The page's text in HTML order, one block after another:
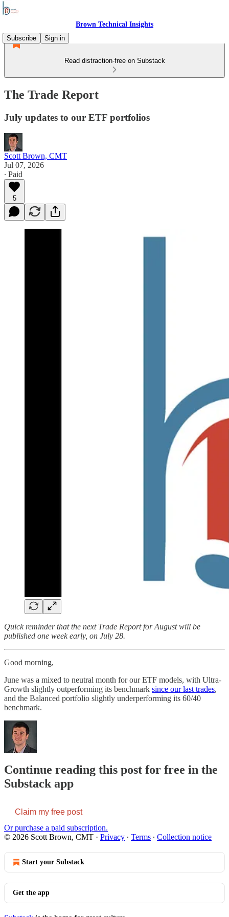
Brown Technical Insights
Subscribe
Sign in
Read distraction-free on Substack
The Trade Report
July updates to our ETF portfolios
Scott Brown, CMT
Jul 07, 2026
∙ Paid
5
Quick reminder that the next Trade Report for August will be
published one week early, on July 28.
Good morning,
June was a mixed to neutral month for our ETF models, with Ultra-
Growth slightly outperforming its benchmark since our last trades,
and the Balanced portfolio slightly underperforming its 60/40
benchmark.
Continue reading this post for free in the
Substack app
Claim my free post
Or purchase a paid subscription.
© 2026 Scott Brown, CMT · Privacy ∙ Terms ∙ Collection notice
Start your Substack
Get the app